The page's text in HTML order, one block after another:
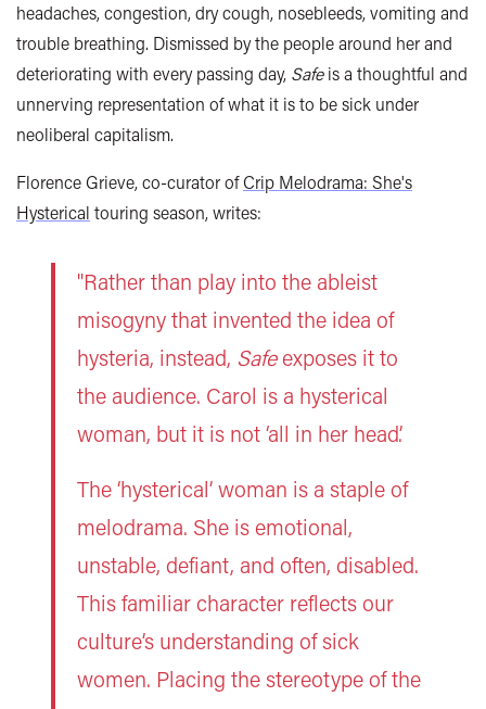
headaches, congestion, dry cough, nosebleeds, vomiting and
trouble breathing. Dismissed by the people around her and
deteriorating with every passing day, Safeis a thoughtful and
unnerving representation of what it is to be sick under
neoliberal capitalism.
Florence Grieve, co-curator ofCrip Melodrama: She's
Hysterical touring season, writes:
"Rather than play into the ableist
misogyny that invented the idea of
hysteria, instead, Safeexposes it to
the audience. Carol is a hysterical
woman, but it is not ‘all in her head’.
The ‘hysterical’ woman is a staple of
melodrama. She is emotional,
unstable, defiant, and often, disabled.
This familiar character reflects our
culture’s understanding of sick
women. Placing the stereotype of the